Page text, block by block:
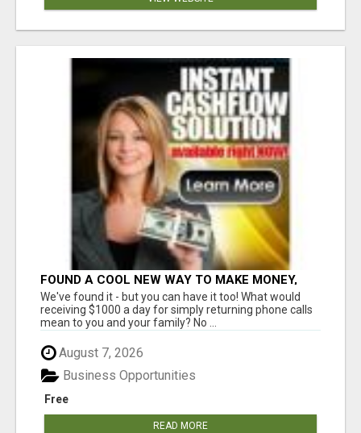
FOUND A COOL NEW WAY TO MAKE MONEY,
MAY BE FOR U
We've found it - but you can have it too! What would
receiving $1000 a day for simply returning phone calls
mean to you and your family? No ...
August 7, 2026
Free
Business Opportunities
READ MORE